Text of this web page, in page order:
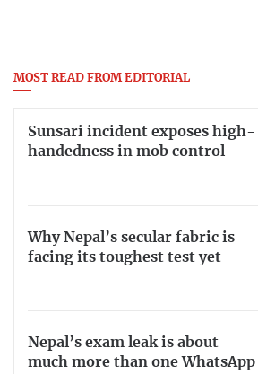
MOST READ FROM EDITORIAL
Sunsari incident exposes high-
handedness in mob control
Why Nepal’s secular fabric is
facing its toughest test yet
Nepal’s exam leak is about
much more than one WhatsApp